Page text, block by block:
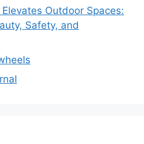
Outdoor Spaces:
Safety, and